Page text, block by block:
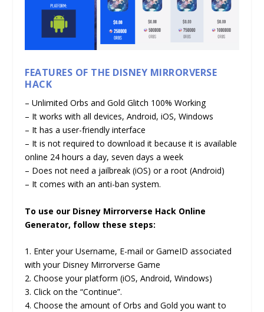
FEATURES OF THE DISNEY MIRRORVERSE
HACK
– Unlimited Orbs and Gold Glitch 100% Working
– It works with all devices, Android, iOS, Windows
– It has a user-friendly interface
– It is not required to download it because it is available
online 24 hours a day, seven days a week
– Does not need a jailbreak (iOS) or a root (Android)
– It comes with an anti-ban system.
To use our Disney Mirrorverse Hack Online
Generator, follow these steps:
1. Enter your Username, E-mail or GameID associated
with your Disney Mirrorverse Game
2. Choose your platform (iOS, Android, Windows)
3. Click on the “Continue”.
4. Choose the amount of Orbs and Gold you want to